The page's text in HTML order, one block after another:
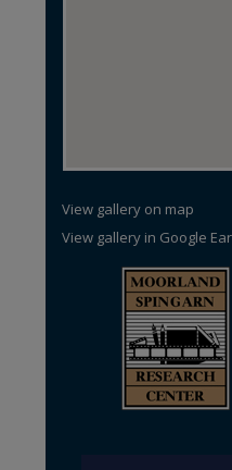
View gallery on map
View gallery in Google